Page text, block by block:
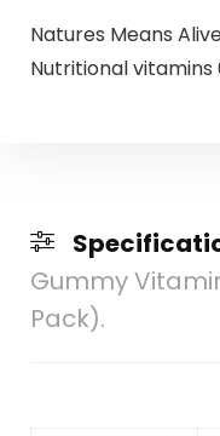
Natures Means
Nutritional vitamins
Gummy
Pack).